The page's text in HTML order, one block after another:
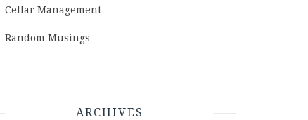
Cellar Management
Random Musings
ARCHIVES